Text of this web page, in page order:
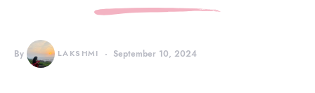
By LAKSHMI September 10, 2024